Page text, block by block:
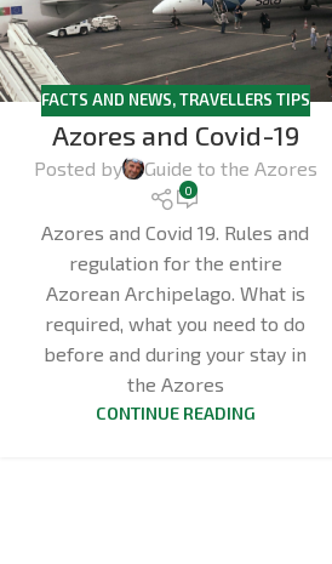
FACTS AND NEWS,TRAVELLERS TIPS
Azores and Covid-19
Posted by Guide to the Azores
0
Azores and Covid 19. Rules and
regulation for the entire
Azorean Archipelago. What is
required, what you need to do
before and during your stay in
the Azores
CONTINUE READING